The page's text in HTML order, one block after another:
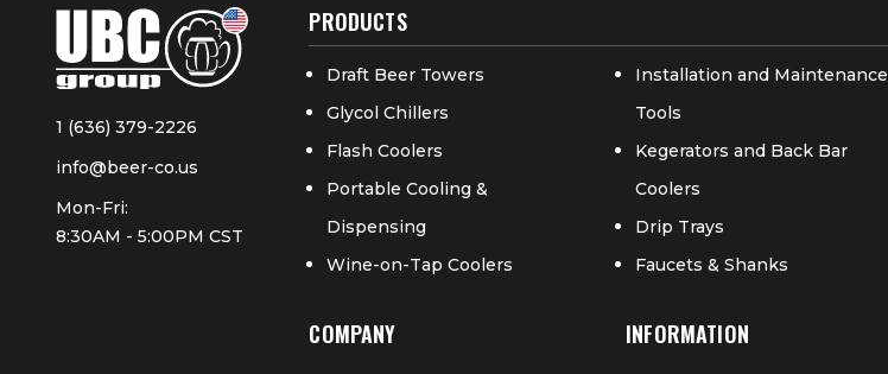
1 (636) 379-2226
info@beer-co.us
Mon-Fri:
8:30AM - 5:00PM CST
PRODUCTS
Draft Beer Towers
Glycol Chillers
Flash Coolers
Portable Cooling &
Dispensing
Wine-on-Tap Coolers
Installation and Maintenance
Tools
Kegerators and Back Bar
Coolers
Drip Trays
Faucets & Shanks
COMPANY INFORMATION